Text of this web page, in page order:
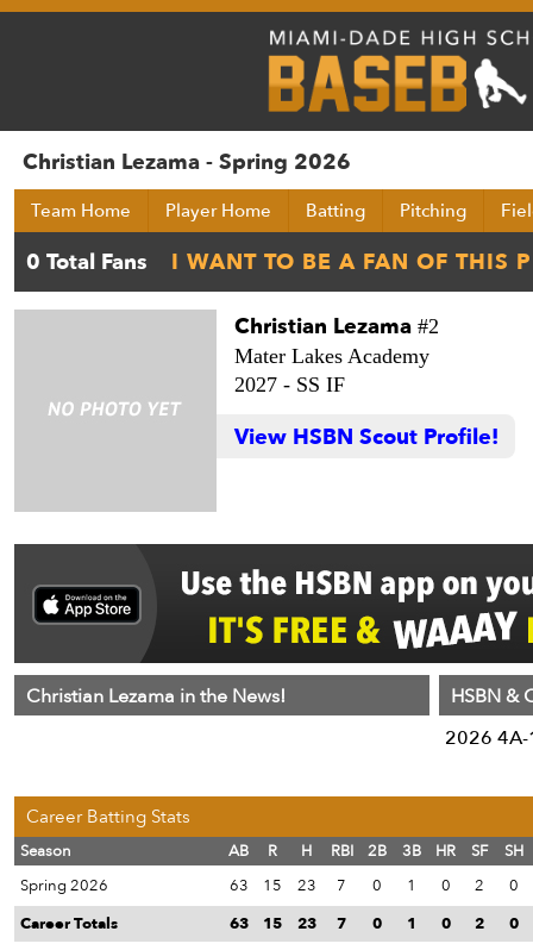
Christian Lezama - Spring 2026
Team Home Player Home Batting Pitching
Christian Lezama #2
Mater Lakes Academy
2027 - SS IF
View HSBN Scout Profile!
Christian Lezama in the News!
HSBN &
2026 4A-
Career Batting Stats
Season AB R H RBI 2B 3B HR SF
SH
Spring 2026
63 15 23 7 0 1 0 2
0
Career Totals
63 15 23 7 0 1 0 2 0